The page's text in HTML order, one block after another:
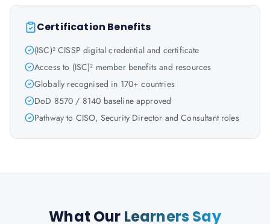
Certification Benefits
(ISC)² CISSP digital credential and certificate
Access to (ISC)² member benefits and resources
Globally recognised in 170+ countries
DoD 8570 / 8140 baseline approved
Pathway to CISO, Security Director and Consultant roles
What Our Learners Say